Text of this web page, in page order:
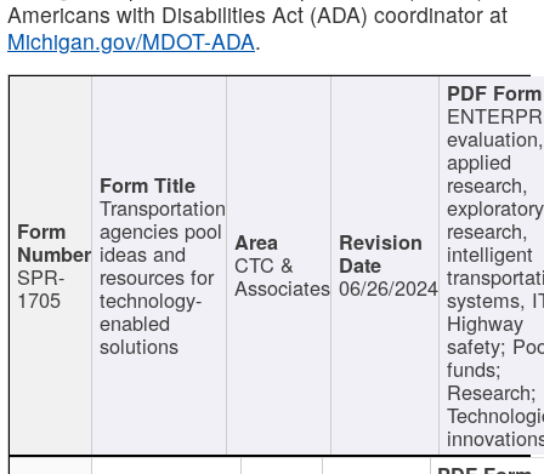
Americans with Disabilities Act (ADA) coordinator at
Michigan.gov/MDOT-ADA.
SPR-
1705
Transportation
agencies pool
ideas and
resources for
technology-
enabled
solutions
CTC &
Associates 06/26/2024
evaluation,
applied
research,
exploratory
research,
intelligent
systems,
Highway
safety;
funds;
Research;